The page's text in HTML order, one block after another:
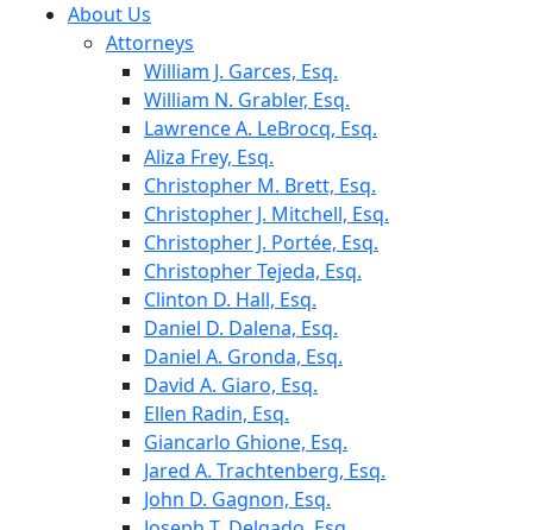
About Us
Attorneys
William J. Garces, Esq.
William N. Grabler, Esq.
Lawrence A. LeBrocq, Esq.
Aliza Frey, Esq.
Christopher M. Brett, Esq.
Christopher J. Mitchell, Esq.
Christopher J. Portée, Esq.
Christopher Tejeda, Esq.
Clinton D. Hall, Esq.
Daniel D. Dalena, Esq.
Daniel A. Gronda, Esq.
David A. Giaro, Esq.
Ellen Radin, Esq.
Giancarlo Ghione, Esq.
Jared A. Trachtenberg, Esq.
John D. Gagnon, Esq.